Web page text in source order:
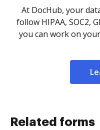
At DocHub, your
follow HIPAA, SOC2,
you can work on
Related forms